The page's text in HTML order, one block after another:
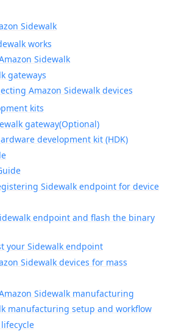
Sidewalk
works
Sidewalk
gateways
Amazon Sidewalk devices
kits
gateway(Optional)
development kit (HDK)
Sidewalk endpoint for device
endpoint and flash the binary
your Sidewalk endpoint
Sidewalk devices for mass
Sidewalk manufacturing
manufacturing setup and workflow